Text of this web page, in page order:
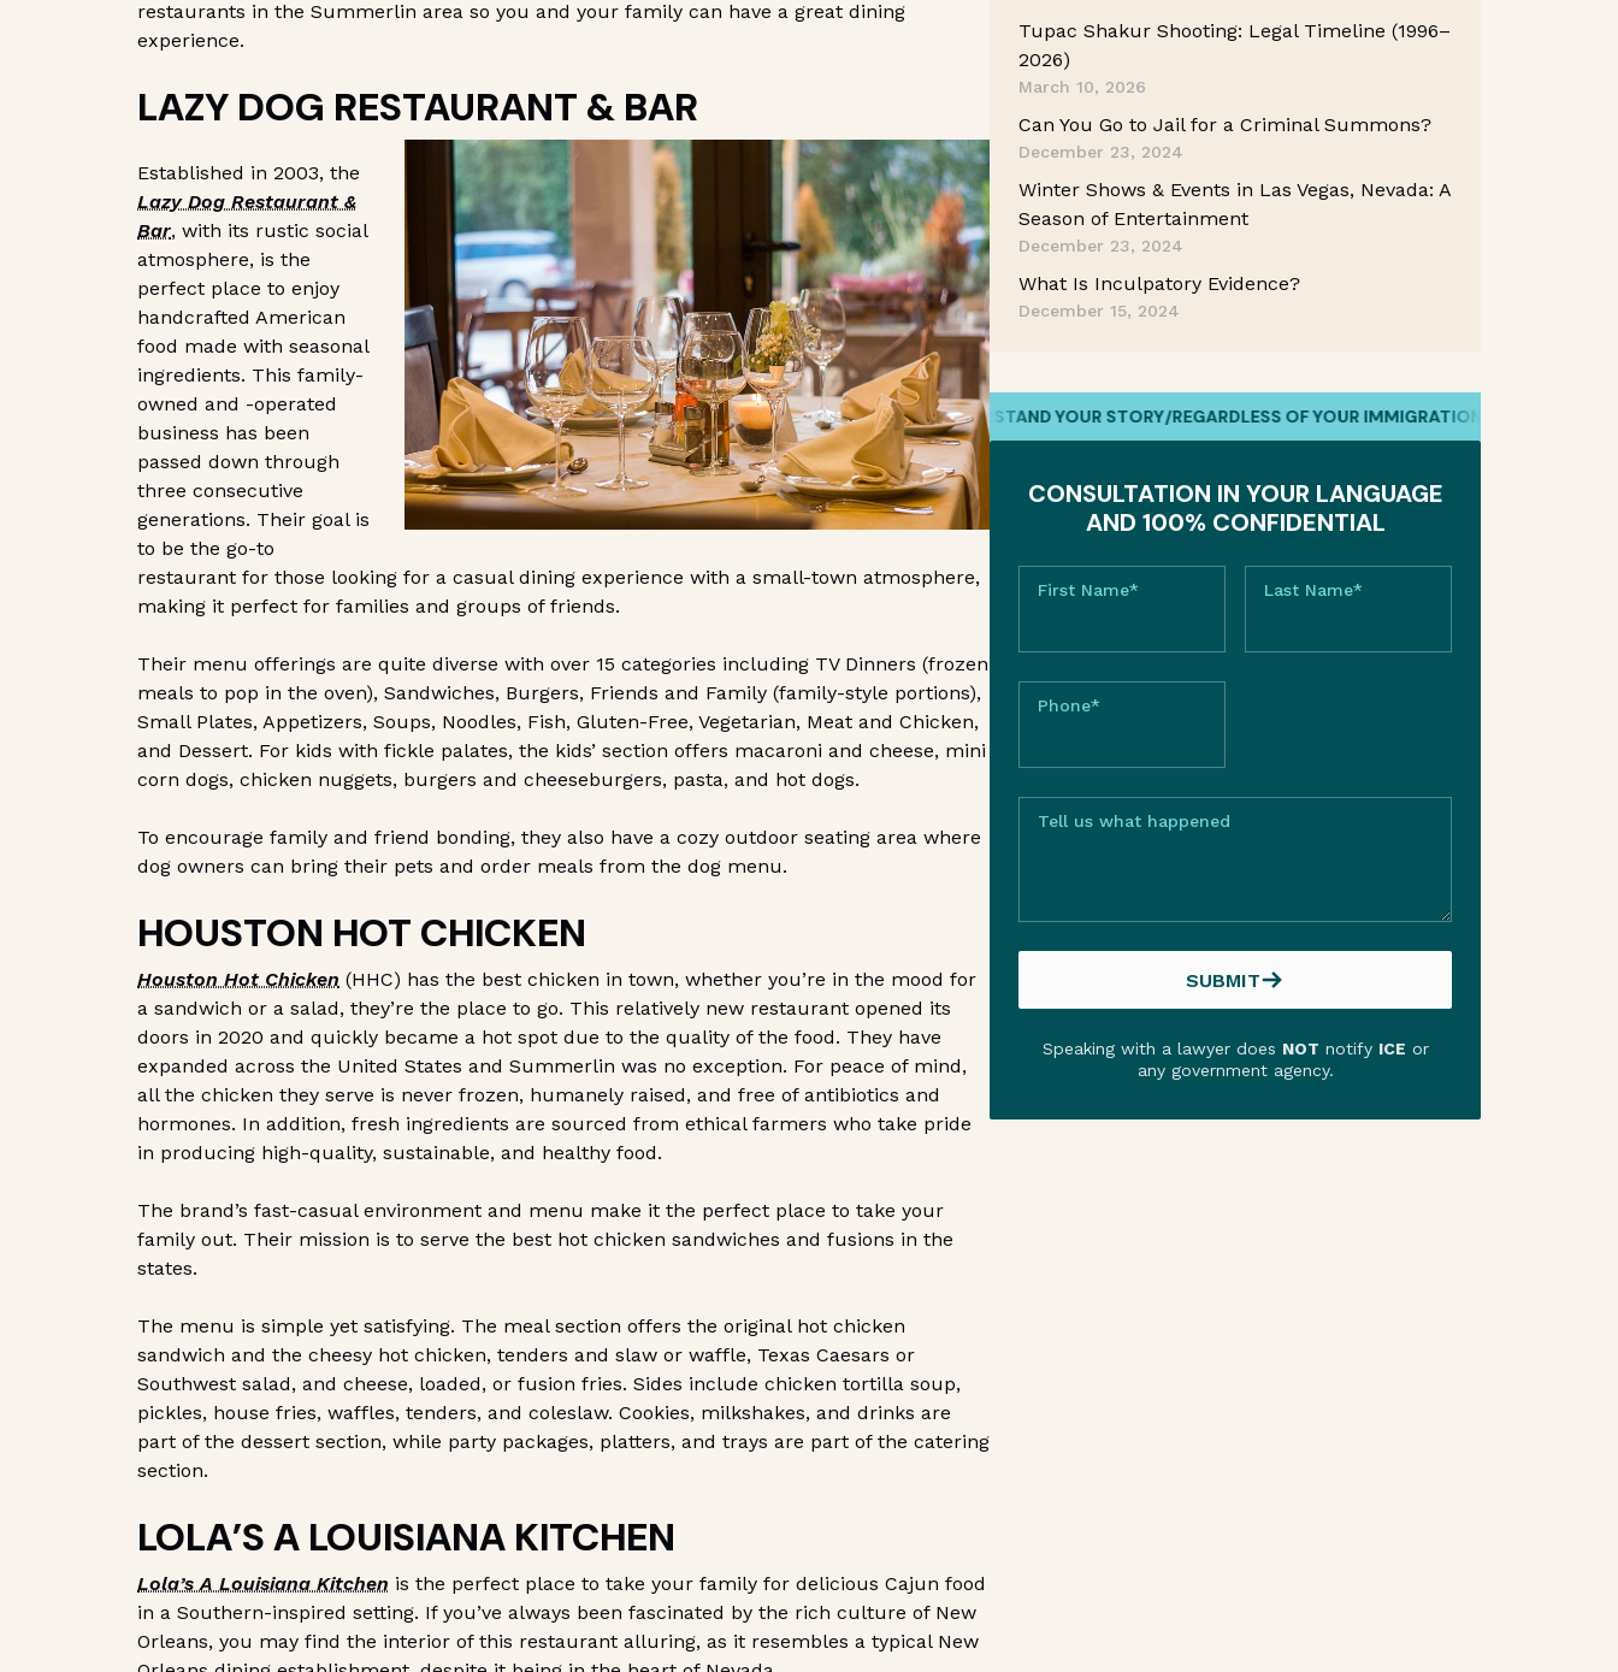
restaurants in the Summerlin area so you and your family can have a great dining
experience.
LAZY DOG RESTAURANT & BAR
Established in 2003, the
Lazy Dog Restaurant &
Bar, with its rustic social
atmosphere, is the
perfect place to enjoy
handcrafted American
food made with seasonal
ingredients. This family-
owned and -operated
business has been
passed down through
three consecutive
generations. Their goal is
to be the go-to
restaurant for those looking for a casual dining experience with a small-town atmosphere,
making it perfect for families and groups of friends.
Their menu offerings are quite diverse with over 15 categories including TV Dinners (frozen
meals to pop in the oven), Sandwiches, Burgers, Friends and Family (family-style portions),
Small Plates, Appetizers, Soups, Noodles, Fish, Gluten-Free, Vegetarian, Meat and Chicken,
and Dessert. For kids with fickle palates, the kids’ section offers macaroni and cheese, mini
corn dogs, chicken nuggets, burgers and cheeseburgers, pasta, and hot dogs.
To encourage family and friend bonding, they also have a cozy outdoor seating area where
dog owners can bring their pets and order meals from the dog menu.
HOUSTON HOT CHICKEN
Houston Hot Chicken (HHC) has the best chicken in town, whether you’re in the mood for
a sandwich or a salad, they’re the place to go. This relatively new restaurant opened its
doors in 2020 and quickly became a hot spot due to the quality of the food. They have
expanded across the United States and Summerlin was no exception. For peace of mind,
all the chicken they serve is never frozen, humanely raised, and free of antibiotics and
hormones. In addition, fresh ingredients are sourced from ethical farmers who take pride
in producing high-quality, sustainable, and healthy food.
The brand’s fast-casual environment and menu make it the perfect place to take your
family out. Their mission is to serve the best hot chicken sandwiches and fusions in the
states.
The menu is simple yet satisfying. The meal section offers the original hot chicken
sandwich and the cheesy hot chicken, tenders and slaw or waffle, Texas Caesars or
Southwest salad, and cheese, loaded, or fusion fries. Sides include chicken tortilla soup,
pickles, house fries, waffles, tenders, and coleslaw. Cookies, milkshakes, and drinks are
part of the dessert section, while party packages, platters, and trays are part of the catering
section.
LOLA’S A LOUISIANA KITCHEN
Lola’s A Louisiana Kitchen is the perfect place to take your family for delicious Cajun food
in a Southern-inspired setting. If you’ve always been fascinated by the rich culture of New
Orleans, you may find the interior of this restaurant alluring, as it resembles a typical New
Tupac Shakur Shooting: Legal Timeline (1996–
2026)
March 10, 2026
Can You Go to Jail for a Criminal Summons?
December 23, 2024
Winter Shows & Events in Las Vegas, Nevada: A
Season of Entertainment
December 23, 2024
What Is Inculpatory Evidence?
December 15, 2024
WE HAVE YOUR BACK/WE UNDERSTAND YOUR STORY/ REGARDLESS OF YOUR IMMIGRATION STATUS
CONSULTATION IN YOUR LANGUAGE
AND 100% CONFIDENTIAL
First Name* Last Name*
Phone*
Tell us what happened
SUBMIT
Speaking with a lawyer does NOT notify ICE or
any government agency.